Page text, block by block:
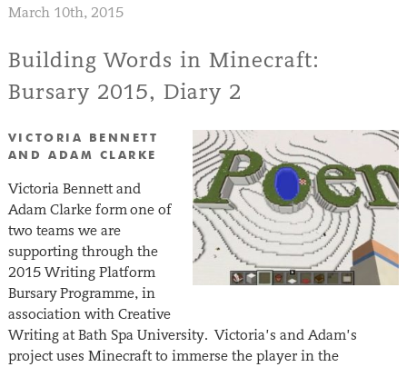
March 10th, 2015
Building Words in Minecraft:
Bursary 2015, Diary 2
VICTORIA BENNETT
AND ADAM CLARKE
Victoria Bennett and
Adam Clarke form one of
two teams we are
supporting through the
2015 Writing Platform
Bursary Programme, in
association with Creative
Writing at Bath Spa University. Victoria’s and Adam’s
project uses Minecraft to immerse the player in the